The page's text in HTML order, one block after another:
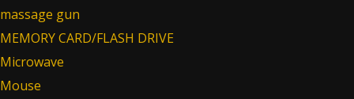
massage gun
MEMORY CARD/FLASH DRIVE
Microwave
Mouse